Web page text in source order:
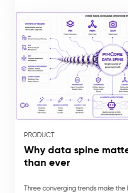
PRODUCT
Why data spine
than ever
Three converging trends make